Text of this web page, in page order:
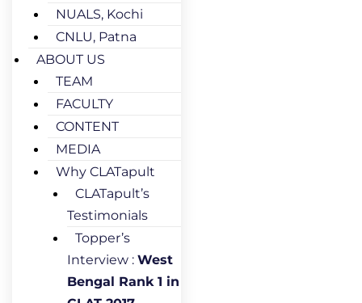
NUALS, Kochi
CNLU, Patna
ABOUT US
TEAM
FACULTY
CONTENT
MEDIA
Why CLATapult
CLATapult’s
Testimonials
Topper’s
Interview : West
Bengal Rank 1 in